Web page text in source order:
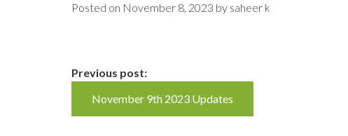
Posted on November 8, 2023 by saheer k
Continue
Reading
Previous post:
November 9th 2023 Updates